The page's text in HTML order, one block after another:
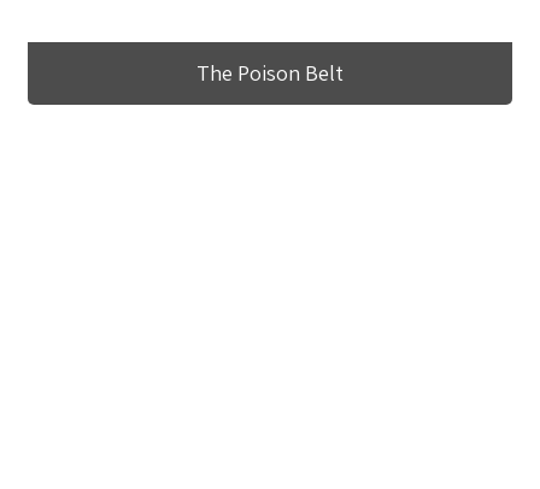
The Poison Belt